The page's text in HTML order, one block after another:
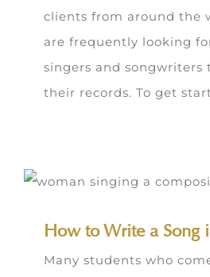
clients from around the
are frequently looking
singers and
their records. To get
How to Write a Song
Many students who